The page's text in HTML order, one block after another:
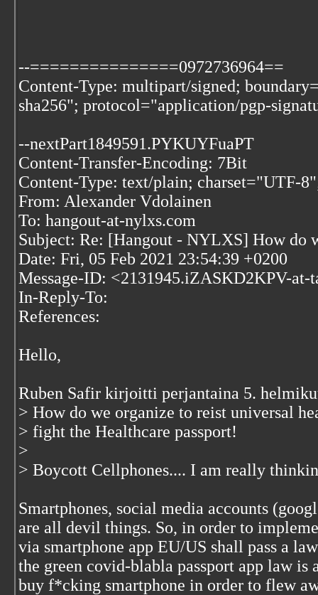
--===============0972736964==
Content-Type: multipart/signed;
sha256"; protocol="application/pgp-
--nextPart1849591.PYKUYFuaPT
Content-Transfer-Encoding: 7Bit
Content-Type: text/plain; charset="UTF-
From: Alexander Vdolainen
To: hangout-at-nylxs.com
Subject: Re: [Hangout - NYLXS] How do
Date: Fri, 05 Feb 2021 23:54:39 +0200
Message-ID: <2131945.iZASKD2KPV-at-
In-Reply-To:
References:
Hello,
Ruben Safir kirjoitti perjantaina 5.
> How do we organize to reist universal
> fight the Healthcare passport!
>
> Boycott Cellphones.... I am really
Smartphones, social media accounts
are all devil things. So, in order to
via smartphone app EU/US shall pass a
the green covid-blabla passport app law is
buy f*cking smartphone in order to flew